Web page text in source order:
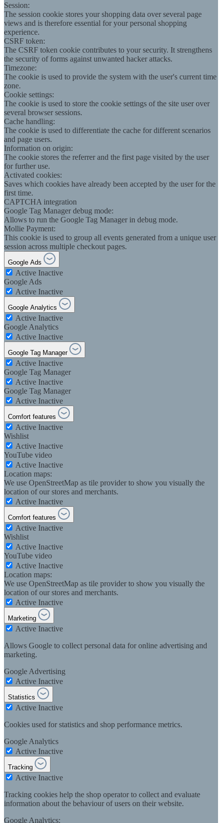
Session:
The session cookie stores your shopping data over several page
views and is therefore essential for your personal shopping
experience.
CSRF token:
The CSRF token cookie contributes to your security. It strengthens
the security of forms against unwanted hacker attacks.
Timezone:
The cookie is used to provide the system with the user's current time
zone.
Cookie settings:
The cookie is used to store the cookie settings of the site user over
several browser sessions.
Cache handling:
The cookie is used to differentiate the cache for different scenarios
and page users.
Information on origin:
The cookie stores the referrer and the first page visited by the user
for further use.
Activated cookies:
Saves which cookies have already been accepted by the user for the
first time.
CAPTCHA integration
Google Tag Manager debug mode:
Allows to run the Google Tag Manager in debug mode.
Mollie Payment:
This cookie is used to group all events generated from a unique user
session across multiple checkout pages.
Google Ads
Active Inactive
Google Ads
Active Inactive
Google Analytics
Active Inactive
Google Analytics
Active Inactive
Google Tag Manager
Active Inactive
Google Tag Manager
Active Inactive
Google Tag Manager
Active Inactive
Comfort features
Active Inactive
Wishlist
Active Inactive
YouTube video
Active Inactive
Location maps:
We use OpenStreetMap as tile provider to show you visually the
location of our stores and merchants.
Active Inactive
Comfort features
Active Inactive
Wishlist
Active Inactive
YouTube video
Active Inactive
Location maps:
We use OpenStreetMap as tile provider to show you visually the
location of our stores and merchants.
Active Inactive
Marketing
Active Inactive
Allows Google to collect personal data for online advertising and
marketing.
Google Advertising
Active Inactive
Statistics
Active Inactive
Cookies used for statistics and shop performance metrics.
Google Analytics
Active Inactive
Tracking
Active Inactive
Tracking cookies help the shop operator to collect and evaluate
information about the behaviour of users on their website.
Google Analytics: